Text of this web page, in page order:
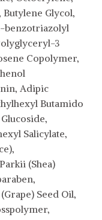
Glycol,
benzotriazolyl
3
Copolymer,
Adipic
Butamido
Salicylate,
(Shea)
Seed Oil,